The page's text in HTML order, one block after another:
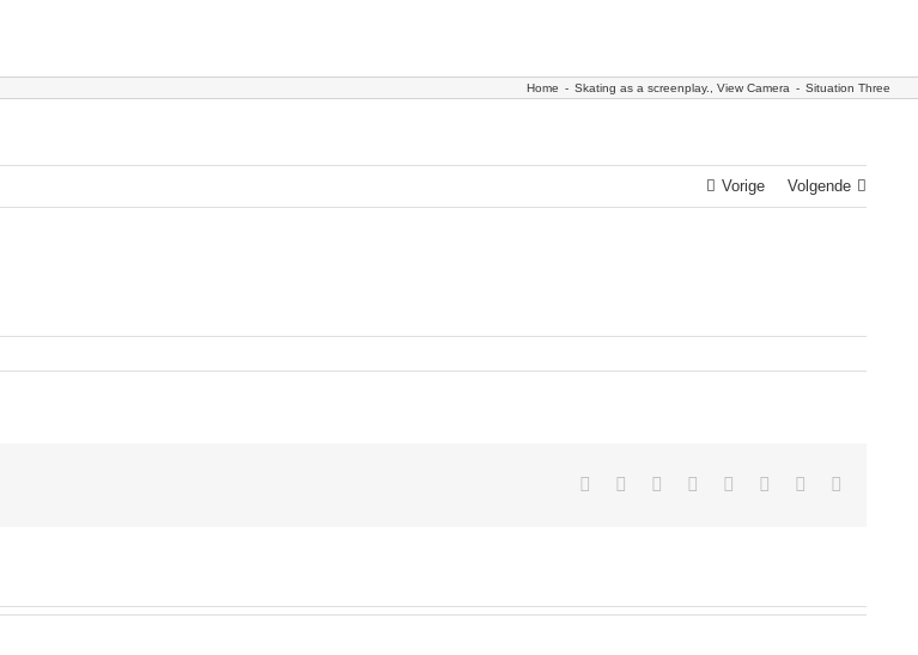
Home - Skating as a screenplay. View Camera - Situation Three
Vorige Volgende
Facebook
TwitterReddit LinkedIn
TumblrPinterest